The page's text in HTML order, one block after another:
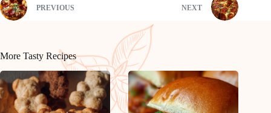
PREVIOUS NEXT
More Tasty Recipes